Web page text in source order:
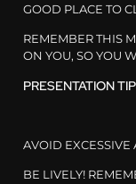
GOOD PLACE TO
REMEMBER THIS
ON YOU, SO YOU
PRESENTATION
AVOID EXCESSIVE
BE LIVELY!